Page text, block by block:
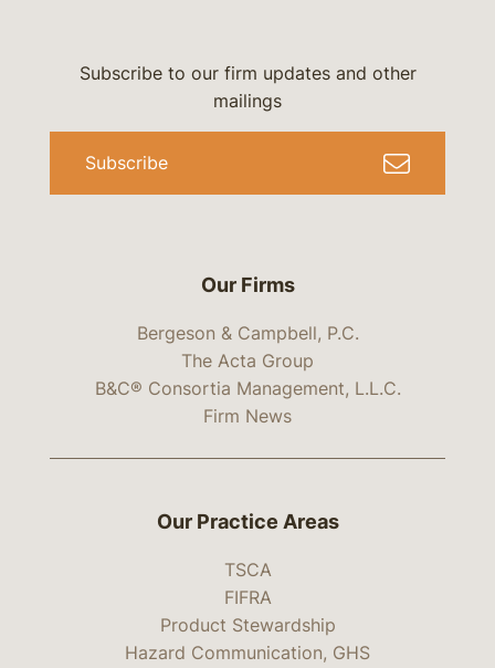
Our Firms
Bergeson & Campbell, P.C.
The Acta Group
B&C® Consortia Management, L.L.C.
Firm News
Subscribe to our firm updates and other
mailings
Subscribe
Our Practice Areas
TSCA
FIFRA
Product Stewardship
Hazard Communication, GHS